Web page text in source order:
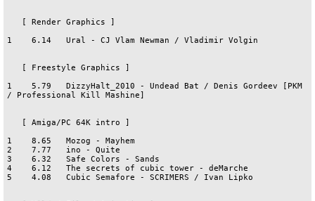
1    6.14   Ural - CJ Vlam Newman / Vladimir Volgin
1    5.79   DizzyHalt_2010 - Undead Bat / Denis Gordeev [PKM
/ Professional Kill Mashine]
1    8.65   Mozog - Mayhem
2    7.77   ino - Quite
3    6.32   Safe Colors - Sands
4    6.12   The secrets of cubic tower - deMarche
5    4.08   Cubic Semafore - SCRIMERS / Ivan Lipko